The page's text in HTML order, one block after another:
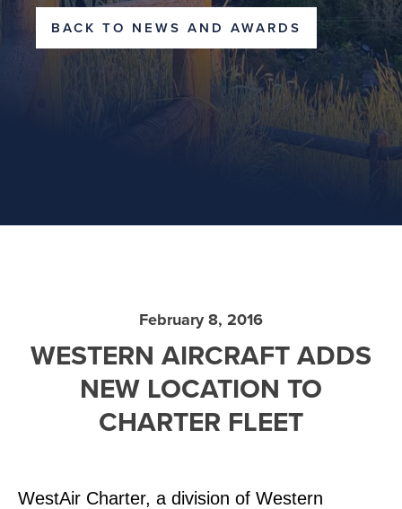
BACK TO NEWS AND AWARDS
February 8, 2016
WESTERN AIRCRAFT ADDS
NEW LOCATION TO
CHARTER FLEET
WestAir Charter, a division of Western